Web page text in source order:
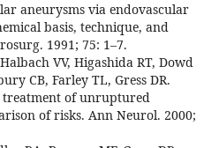
aneurysms via endovascular
basis, technique, and
1991; 75: 1–7.
VV, Higashida RT, Dowd
CB, Farley TL, Gress DR.
treatment of unruptured
of risks. Ann Neurol. 2000;